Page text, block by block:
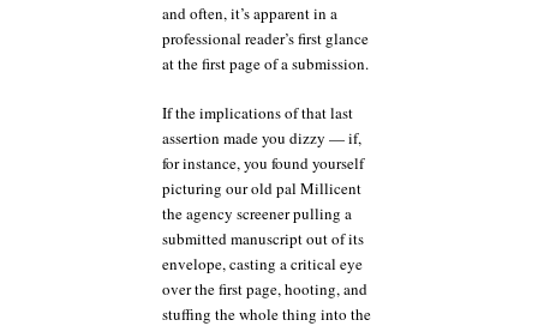
and often, it’s apparent in a
professional reader’s first glance
at the first page of a submission.
If the implications of that last
assertion made you dizzy — if,
for instance, you found yourself
picturing our old pal Millicent
the agency screener pulling a
submitted manuscript out of its
envelope, casting a critical eye
over the first page, hooting, and
stuffing the whole thing into the